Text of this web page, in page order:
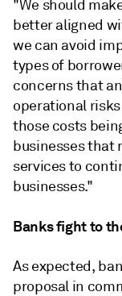
"We should
better aligned
we can avoid
types of
concerns that
operational
those costs
businesses that
services to
businesses."
Banks fight to
As expected,
proposal in